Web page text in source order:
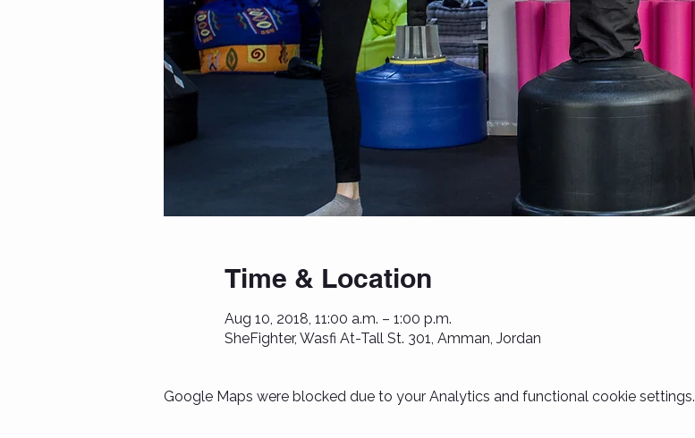
Time & Location
Aug 10, 2018, 11:00 a.m. – 1:00 p.m.
SheFighter, Wasfi At-Tall St. 301, Amman, Jordan
Google Maps were blocked due to your Analytics and functional cookie settings.